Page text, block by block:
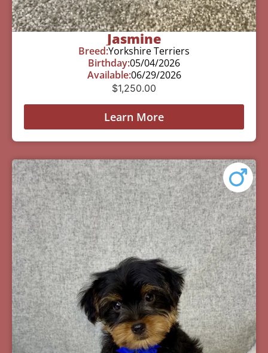
Jasmine
Breed:Yorkshire Terriers
Birthday:05/04/2026
Available:06/29/2026
$1,250.00
Learn More